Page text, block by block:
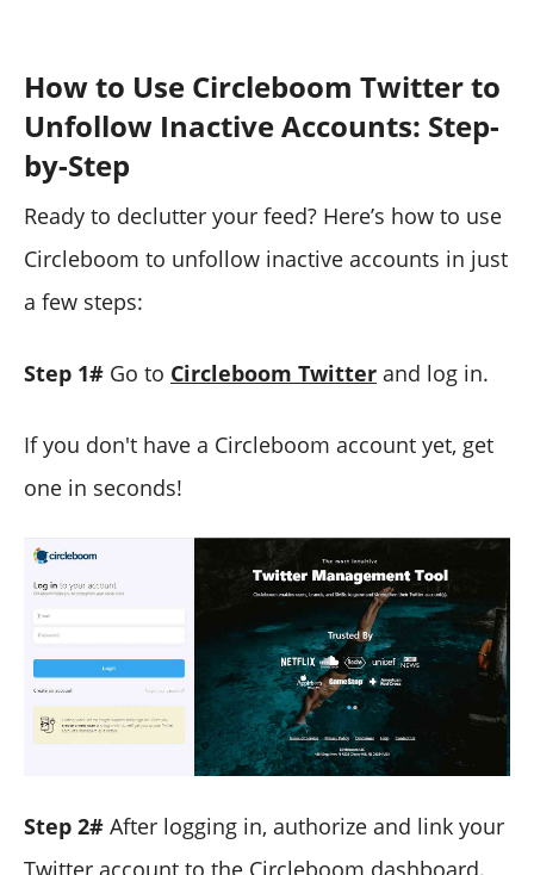
How to Use Circleboom Twitter to
Unfollow Inactive Accounts: Step-
by-Step
Ready to declutter your feed? Here’s how to use
Circleboom to unfollow inactive accounts in just
a few steps:
Step 1# Go to Circleboom Twitter and log in.
If you don't have a Circleboom account yet, get
one in seconds!
Step 2# After logging in, authorize and link your